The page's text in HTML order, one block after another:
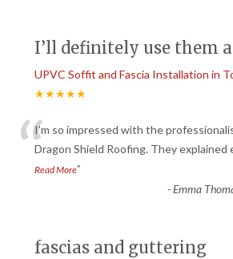
I’ll definitely use them
UPVC Soffit and Fascia Installation in
★★★★★
“I’m so impressed with the
Dragon Shield Roofing. They explained
Read More”
-Emma
fascias and guttering